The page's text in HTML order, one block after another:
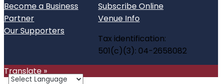
Become a Business
Partner
Our Supporters
Subscribe Online
Venue Info
Tax identification:
501(c)(3): 04-2658082
Translate »